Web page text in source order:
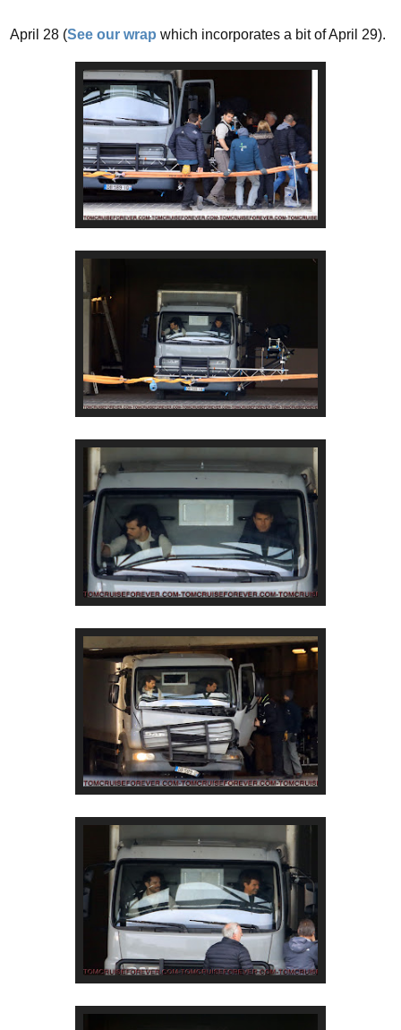
April 28 (See our wrap which incorporates a bit of April 29).